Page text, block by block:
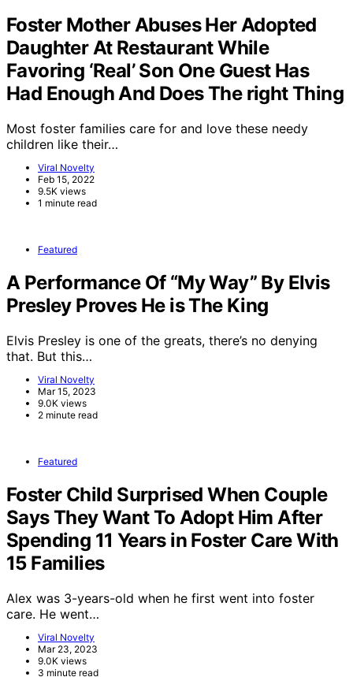
Foster Mother Abuses Her Adopted
Daughter At Restaurant While
Favoring ‘Real’ Son One Guest Has
Had Enough And Does The right Thing
Most foster families care for and love these needy
children like their…
Viral Novelty
Feb 15, 2022
9.5K views
1 minute read
Featured
A Performance Of “My Way” By Elvis
Presley Proves He is The King
Elvis Presley is one of the greats, there’s no denying
that. But this…
Viral Novelty
Mar 15, 2023
9.0K views
2 minute read
Featured
Foster Child Surprised When Couple
Says They Want To Adopt Him After
Spending 11 Years in Foster Care With
15 Families
Alex was 3-years-old when he first went into foster
care. He went…
Viral Novelty
Mar 23, 2023
9.0K views
3 minute read